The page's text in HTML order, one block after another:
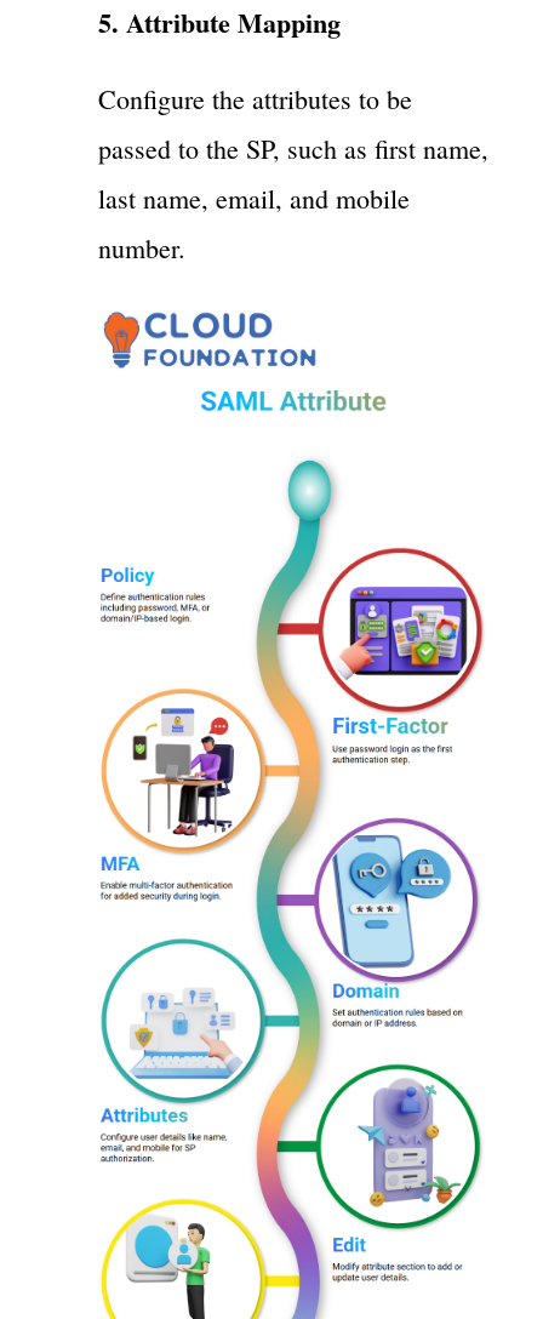
5. Attribute Mapping
Configure the attributes to be
passed to the SP, such as first name,
last name, email, and mobile
number.